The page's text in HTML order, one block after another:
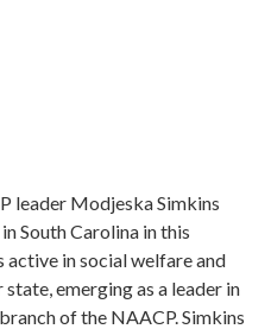
leader Modjeska Simkins
South Carolina in this
in social welfare and
emerging as a leader in
of the NAACP. Simkins